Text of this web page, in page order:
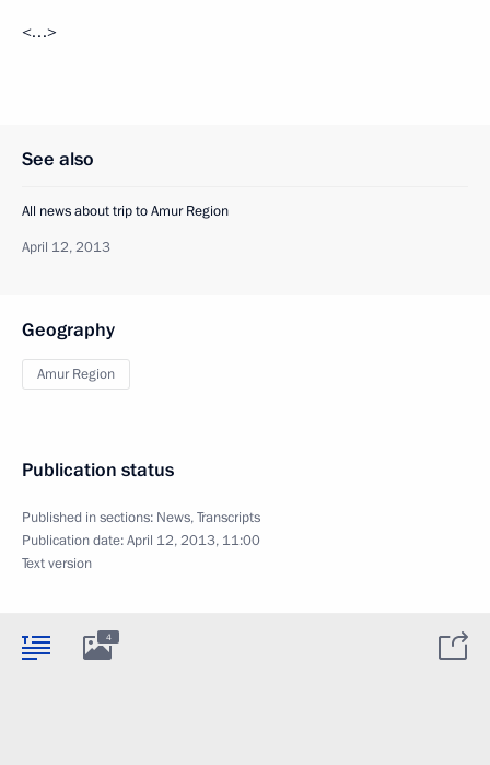
<…>
See also
All news about trip to Amur Region
April 12, 2013
Geography
Amur Region
Publication status
Published in sections: News,Transcripts
Publication date:April 12, 2013, 11:00
Text version
4